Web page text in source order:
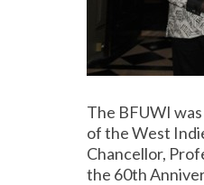
The BFUWI
of the West
Chancellor,
the 60th